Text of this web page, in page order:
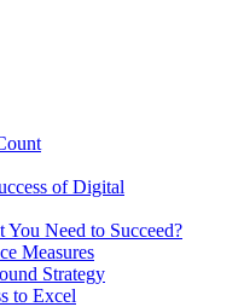
of Digital
Need to Succeed?
Measures
Strategy
to Excel